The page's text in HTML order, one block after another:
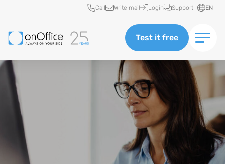
Quick access
Call Write mail Login Support EN
Test it free